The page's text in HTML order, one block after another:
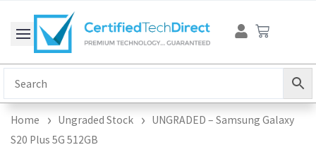
content
Cart
Home Ungraded Stock
UNGRADED – Samsung Galaxy
S20 Plus 5G 512GB